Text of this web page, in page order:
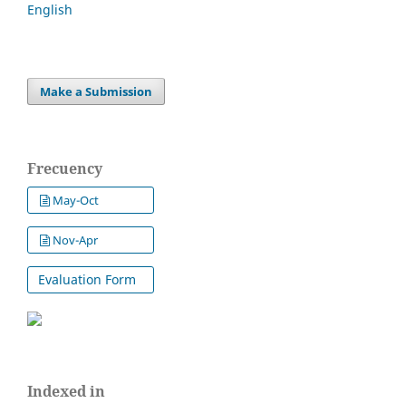
English
Make a Submission
Frecuency
May-Oct
Nov-Apr
Evaluation Form
Indexed in